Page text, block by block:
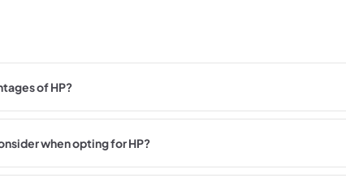
of HP?
when opting for HP?